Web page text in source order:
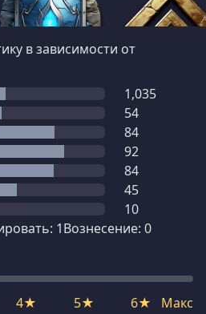
в зависимости от
1,035
54
84
92
84
45
10
1Вознесение: 0
4★ 5★ 6★ Макс